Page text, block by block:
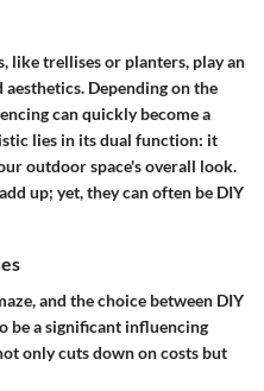
like trellises or planters, play an
Depending on the
can quickly become a
lies in its dual function: it
outdoor space's overall look.
up; yet, they can often be DIY
and the choice between DIY
be a significant influencing
only cuts down on costs but